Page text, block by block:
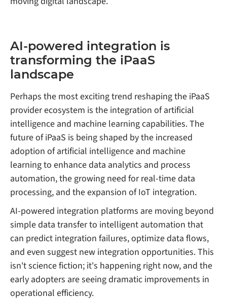
AI-powered integration is
transforming the iPaaS
landscape
Perhaps the most exciting trend reshaping the iPaaS
provider ecosystem is the integration of artificial
intelligence and machine learning capabilities. The
future of iPaaS is being shaped by the increased
adoption of artificial intelligence and machine
learning to enhance data analytics and process
automation, the growing need for real-time data
processing, and the expansion of IoT integration.
AI-powered integration platforms are moving beyond
simple data transfer to intelligent automation that
can predict integration failures, optimize data flows,
and even suggest new integration opportunities. This
isn't science fiction; it's happening right now, and the
early adopters are seeing dramatic improvements in
operational efficiency.